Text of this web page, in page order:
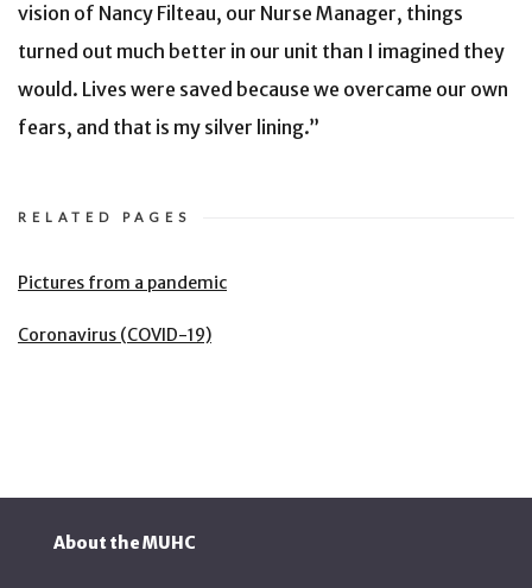
vision of Nancy Filteau, our Nurse Manager, things
turned out much better in our unit than I imagined they
would. Lives were saved because we overcame our own
fears, and that is my silver lining.”
RELATED PAGES
Pictures from a pandemic
Coronavirus (COVID-19)
About the MUHC